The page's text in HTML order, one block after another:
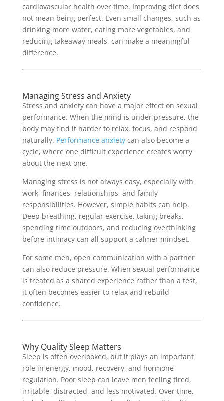
cardiovascular health over time. Improving diet does
not mean being perfect. Even small changes, such as
drinking more water, eating more vegetables, and
reducing takeaway meals, can make a meaningful
difference.
Managing Stress and Anxiety
Stress and anxiety can have a major effect on sexual
performance. When the mind is under pressure, the
body may find it harder to relax, focus, and respond
naturally. Performance anxietycan also become a
cycle, where one difficult experience creates worry
about the next one.
Managing stress is not always easy, especially with
work, finances, relationships, and family
responsibilities. However, simple habits can help.
Deep breathing, regular exercise, taking breaks,
spending time outdoors, and reducing overthinking
before intimacy can all support a calmer mindset.
For some men, open communication with a partner
can also reduce pressure. When sexual performance
is treated as a shared experience rather than a test,
it often becomes easier to relax and rebuild
confidence.
Why Quality Sleep Matters
Sleep is often overlooked, but it plays an important
role in energy, mood, recovery, and hormone
regulation. Poor sleep can leave men feeling tired,
irritable, distracted, and less motivated. Over time,